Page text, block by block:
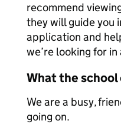
recommend
they will guide you
application and
we’re looking for
What the
We are a busy,
going on.